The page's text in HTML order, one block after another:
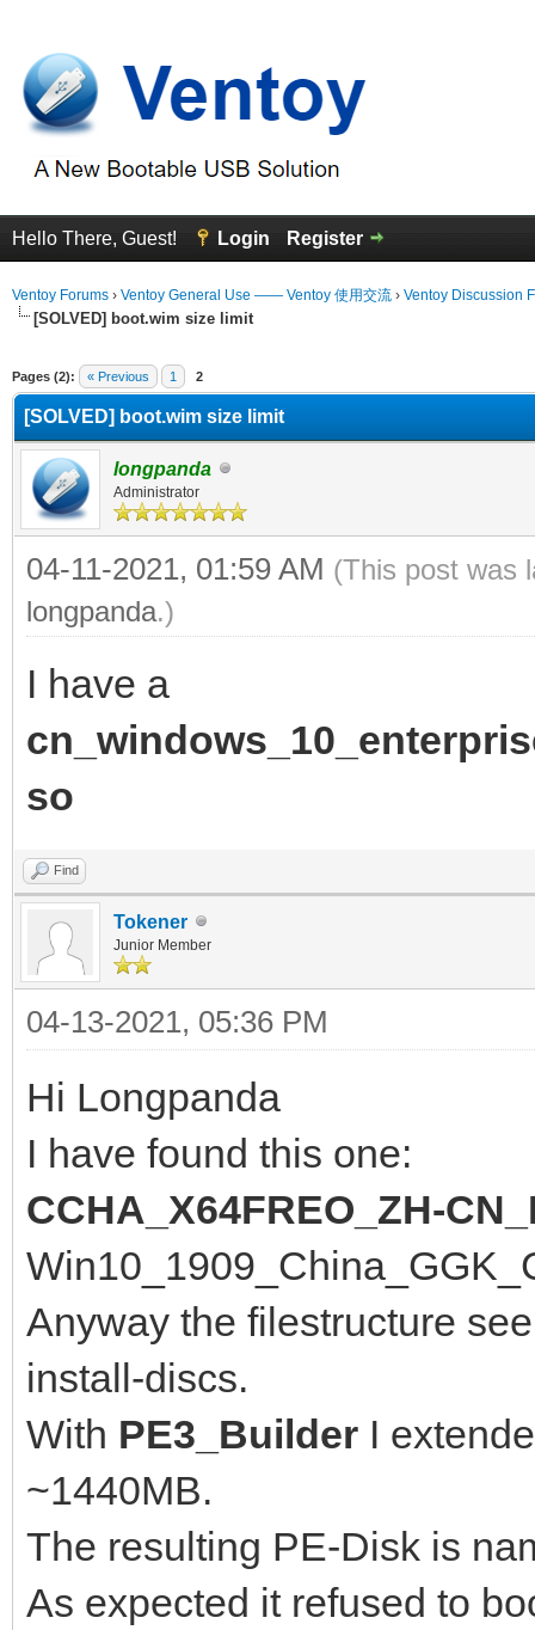
Hello There, Guest! Login Register
Ventoy Forums › Ventoy General Use —— Ventoy 使用交流 › Ventoy Discussion
[SOLVED] boot.wim size limit
Pages (2): « Previous 1 2
[SOLVED] boot.wim size limit
longpanda
Administrator
04-11-2021, 01:59 AM (This post was
longpanda.)
I have a
so
Find
Tokener
Junior Member
04-13-2021, 05:36 PM
Hi Longpanda
I have found this one:
CCHA_X64FREO_ZH-
Anyway the filestructure
install-discs.
With PE3_Builder I
~1440MB.
The resulting PE-Disk is
As expected it refused to